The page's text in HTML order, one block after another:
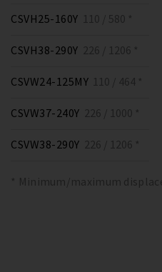
CSVH25-160Y 110 / 580 *
CSVH38-290Y 226 / 1206 *
CSVW24-125MY 110 / 464 *
CSVW37-240Y 226 / 1000 *
CSVW38-290Y 226 / 1206 *
* Minimum/maximum